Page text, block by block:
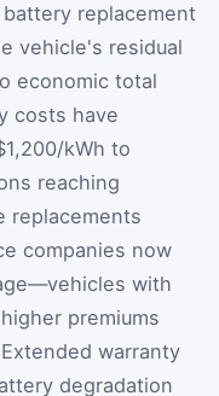
replacement
vehicle's residual
economic total
costs have
kWh to
reaching
replacements
companies now
with
premiums
warranty
degradation